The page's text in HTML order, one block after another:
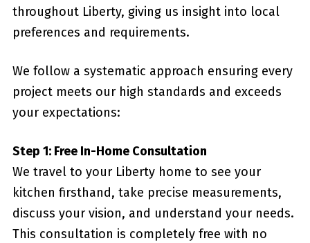
throughout Liberty, giving us insight into local
preferences and requirements.
We follow a systematic approach ensuring every
project meets our high standards and exceeds
your expectations:
Step 1: Free In-Home Consultation
We travel to your Liberty home to see your
kitchen firsthand, take precise measurements,
discuss your vision, and understand your needs.
This consultation is completely free with no